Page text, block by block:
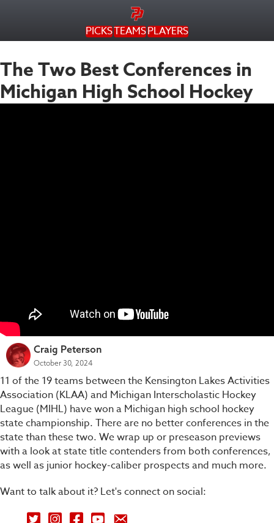
PICKSTEAMSPLAYERS
The Two Best Conferences in
Michigan High School Hockey
Craig Peterson
October 30, 2024
11 of the 19 teams between the Kensington Lakes Activities
Association (KLAA) and Michigan Interscholastic Hockey
League (MIHL) have won a Michigan high school hockey
state championship. There are no better conferences in the
state than these two. We wrap up or preseason previews
with a look at state title contenders from both conferences,
as well as junior hockey-caliber prospects and much more.
Want to talk about it? Let's connect on social:
Petey's Picks on Twitter